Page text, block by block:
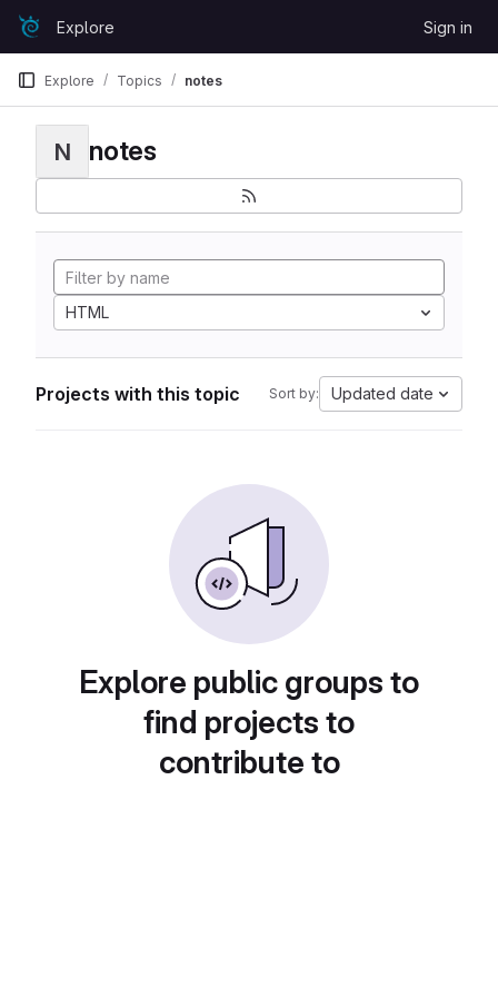
Skip to content
GitLabExplore Sign in
Explore Topics notes
N notes
HTML
Projects with this topic Sort by: Updated date
Explore public groups to
find projects to
contribute to